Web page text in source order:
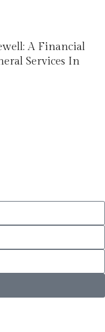
A Financial
Services In